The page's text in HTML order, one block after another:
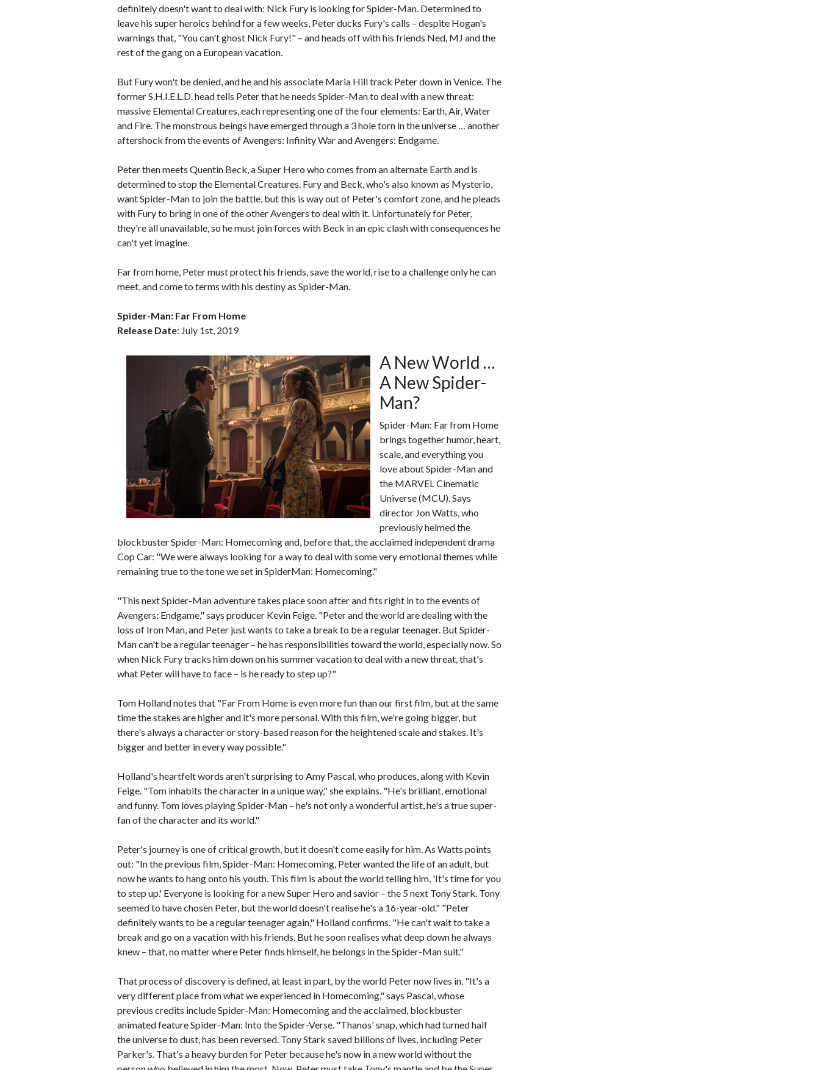
definitely doesn't want to deal with: Nick Fury is looking for Spider-Man. Determined to
leave his super heroics behind for a few weeks, Peter ducks Fury's calls – despite Hogan's
warnings that, "You can't ghost Nick Fury!" – and heads off with his friends Ned, MJ and the
rest of the gang on a European vacation.
But Fury won't be denied, and he and his associate Maria Hill track Peter down in Venice. The
former S.H.I.E.L.D. head tells Peter that he needs Spider-Man to deal with a new threat:
massive Elemental Creatures, each representing one of the four elements: Earth, Air, Water
and Fire. The monstrous beings have emerged through a 3 hole torn in the universe … another
aftershock from the events of Avengers: Infinity War and Avengers: Endgame.
Peter then meets Quentin Beck, a Super Hero who comes from an alternate Earth and is
determined to stop the Elemental Creatures. Fury and Beck, who's also known as Mysterio,
want Spider-Man to join the battle, but this is way out of Peter's comfort zone, and he pleads
with Fury to bring in one of the other Avengers to deal with it. Unfortunately for Peter,
they're all unavailable, so he must join forces with Beck in an epic clash with consequences he
can't yet imagine.
Far from home, Peter must protect his friends, save the world, rise to a challenge only he can
meet, and come to terms with his destiny as Spider-Man.
Spider-Man: Far From Home
Release Date: July 1st, 2019
A New World …
A New Spider-
Man?
Spider-Man: Far from Home
brings together humor, heart,
scale, and everything you
love about Spider-Man and
the MARVEL Cinematic
Universe (MCU). Says
director Jon Watts, who
previously helmed the
blockbuster Spider-Man: Homecoming and, before that, the acclaimed independent drama
Cop Car: "We were always looking for a way to deal with some very emotional themes while
remaining true to the tone we set in SpiderMan: Homecoming."
"This next Spider-Man adventure takes place soon after and fits right in to the events of
Avengers: Endgame," says producer Kevin Feige. "Peter and the world are dealing with the
loss of Iron Man, and Peter just wants to take a break to be a regular teenager. But Spider-
Man can't be a regular teenager – he has responsibilities toward the world, especially now. So
when Nick Fury tracks him down on his summer vacation to deal with a new threat, that's
what Peter will have to face – is he ready to step up?"
Tom Holland notes that "Far From Home is even more fun than our first film, but at the same
time the stakes are higher and it's more personal. With this film, we're going bigger, but
there's always a character or story-based reason for the heightened scale and stakes. It's
bigger and better in every way possible."
Holland's heartfelt words aren't surprising to Amy Pascal, who produces, along with Kevin
Feige. "Tom inhabits the character in a unique way," she explains. "He's brilliant, emotional
and funny. Tom loves playing Spider-Man – he's not only a wonderful artist, he's a true super-
fan of the character and its world."
Peter's journey is one of critical growth, but it doesn't come easily for him. As Watts points
out: "In the previous film, Spider-Man: Homecoming, Peter wanted the life of an adult, but
now he wants to hang onto his youth. This film is about the world telling him, 'It's time for you
to step up.' Everyone is looking for a new Super Hero and savior – the 5 next Tony Stark. Tony
seemed to have chosen Peter, but the world doesn't realise he's a 16-year-old." "Peter
definitely wants to be a regular teenager again," Holland confirms. "He can't wait to take a
break and go on a vacation with his friends. But he soon realises what deep down he always
knew – that, no matter where Peter finds himself, he belongs in the Spider-Man suit."
That process of discovery is defined, at least in part, by the world Peter now lives in. "It's a
very different place from what we experienced in Homecoming," says Pascal, whose
previous credits include Spider-Man: Homecoming and the acclaimed, blockbuster
animated feature Spider-Man: Into the Spider-Verse. "Thanos' snap, which had turned half
the universe to dust, has been reversed. Tony Stark saved billions of lives, including Peter
Parker's. That's a heavy burden for Peter because he's now in a new world without the